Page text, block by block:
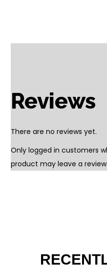
Reviews
There are no reviews yet.
Only logged in customers
product may leave a review.